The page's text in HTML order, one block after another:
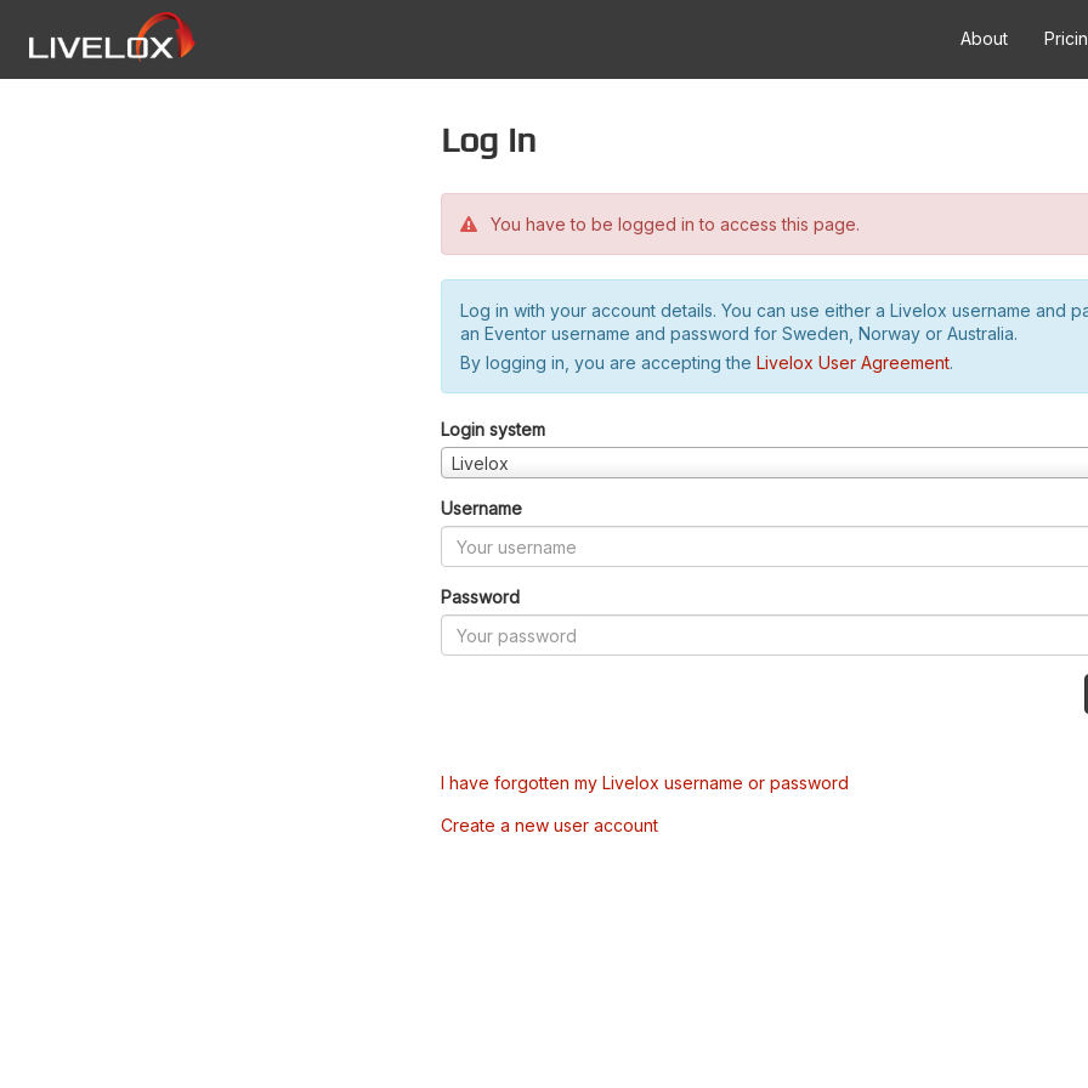
About
Log in
You have to be logged in to access this page.
Log in with your account details. You can use either a Livelox username and
an Eventor username and password for Sweden, Norway or Australia.
By logging in, you are accepting the Livelox User Agreement.
Login system
Livelox
Username
Password
I have forgotten my Livelox username or password
Create a new user account